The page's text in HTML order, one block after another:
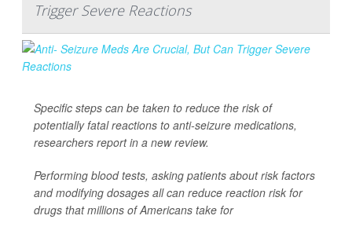
Trigger Severe Reactions
Specific steps can be taken to reduce the risk of
potentially fatal reactions to anti-seizure medications,
researchers report in a new review.
Performing blood tests, asking patients about risk factors
and modifying dosages all can reduce reaction risk for
drugs that millions of Americans take for